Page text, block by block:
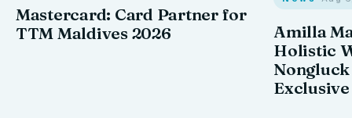
Mastercard: Card Partner for
TTM Maldives 2026
Amilla
Holistic